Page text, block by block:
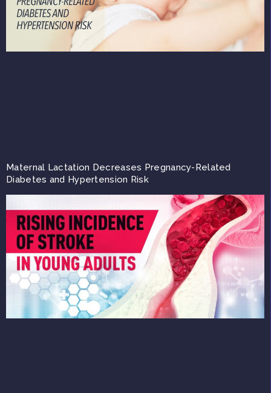
Maternal Lactation Decreases Pregnancy-Related
Diabetes and Hypertension Risk